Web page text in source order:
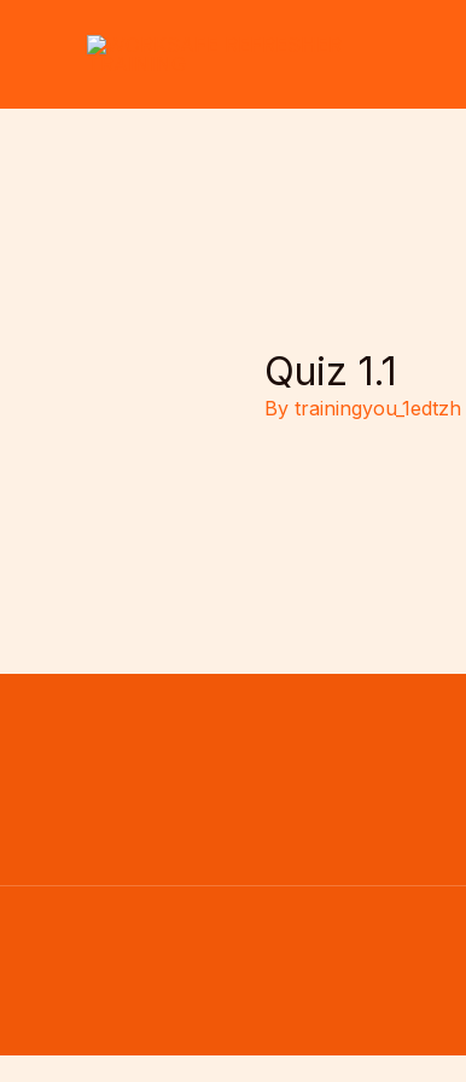
Quiz 1.1
By trainingyou_1edtzh